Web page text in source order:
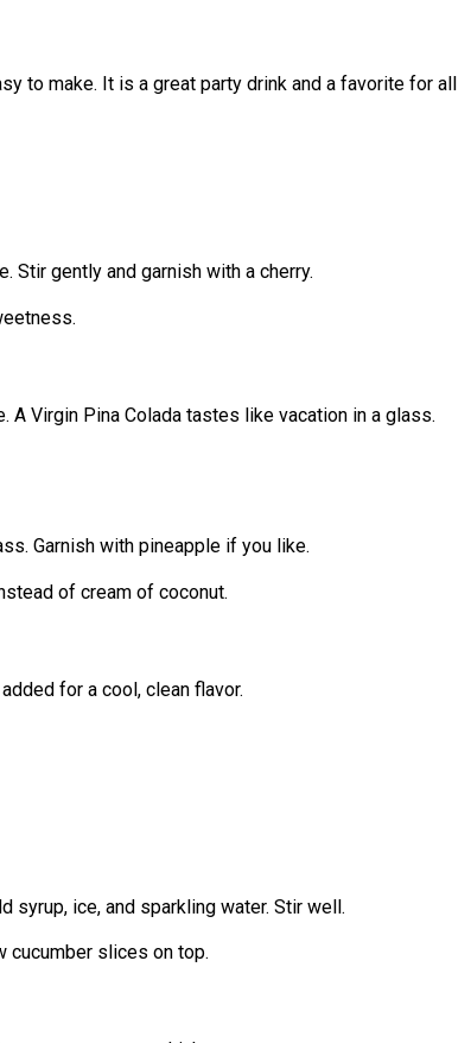
to make. It is a great party drink and a favorite for all
Stir gently and garnish with a cherry.
A Virgin Pina Colada tastes like vacation in a glass.
Garnish with pineapple if you like.
of cream of coconut.
for a cool, clean flavor.
syrup, ice, and sparkling water. Stir well.
cucumber slices on top.